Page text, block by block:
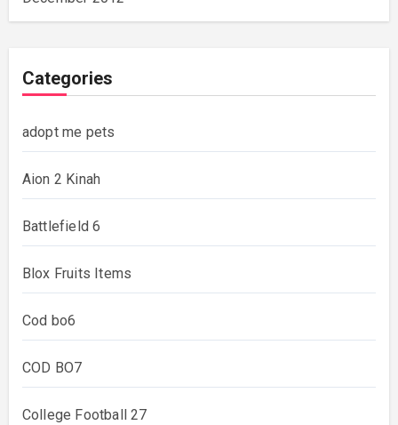
Categories
adopt me pets
Aion 2 Kinah
Battlefield 6
Blox Fruits Items
Cod bo6
COD BO7
College Football 27